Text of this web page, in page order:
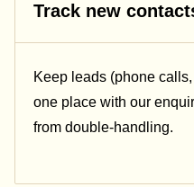
Track new
Keep leads (phone
one place with our
from double-handling.